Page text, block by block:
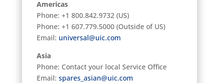
Americas
Phone: +1 800.842.9732 (US)
Phone: +1 607.779.5000 (Outside of US)
Email: universal@uic.com
Asia
Phone: Contact your local Service Office
Email: spares_asian@uic.com